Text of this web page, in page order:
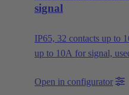
signal
IP65, 32 contacts up to
up to 10A for signal,
Open in configurator